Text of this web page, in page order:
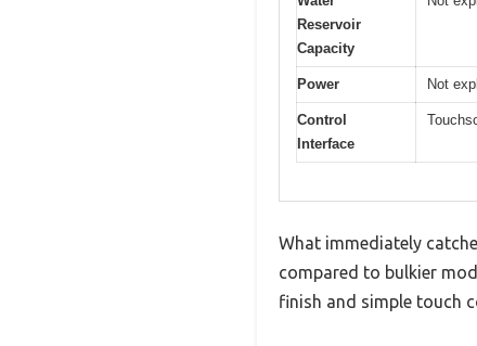
Reservoir
Capacity
Power Not
Control
Interface
What immediately
compared to bulkier
finish and simple touch